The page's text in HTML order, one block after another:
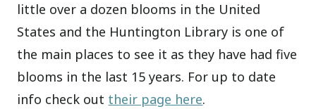
little over a dozen blooms in the United
States and the Huntington Library is one of
the main places to see it as they have had five
blooms in the last 15 years. For up to date
info check out their page here.